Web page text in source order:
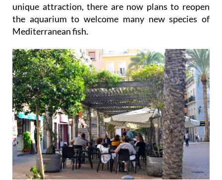
unique attraction, there are now plans to reopen
the aquarium to welcome many new species of
Mediterranean fish.